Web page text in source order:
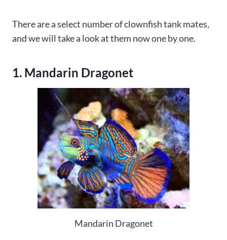
There are a select number of clownfish tank mates,
and we will take a look at them now one by one.
1. Mandarin Dragonet
Mandarin Dragonet